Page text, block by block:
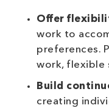
Offer
work to
preferences.
work, flexible
Build
creating